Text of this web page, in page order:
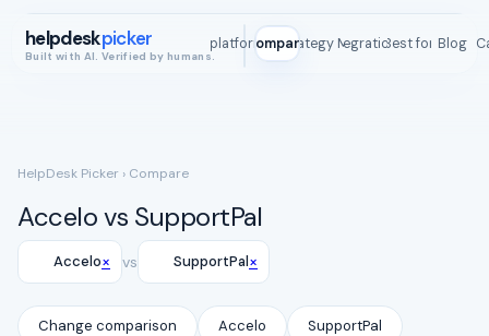
helpdeskpicker
Built with AI. Verified by humans.
All platformsCompareStrategy MapIntegrationsBest for Blog
ROI
HelpDesk Picker › Compare
Accelo vs SupportPal
Accelo× vs SupportPal×
Change comparison Accelo SupportPal